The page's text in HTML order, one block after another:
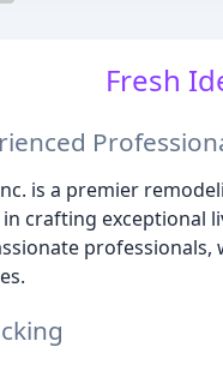
Fresh
is a premier
in crafting exceptional